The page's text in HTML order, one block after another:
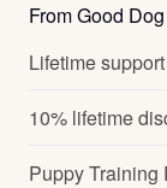
From Good Dog
Lifetime
10% lifetime
Puppy Training